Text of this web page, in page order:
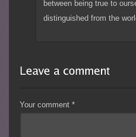
between being true to
distinguished from the
Your comment*